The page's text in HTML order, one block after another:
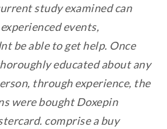
study examined can
events,
be able to get help. Once
educated about any
through experience, the
were bought Doxepin
comprise a buy